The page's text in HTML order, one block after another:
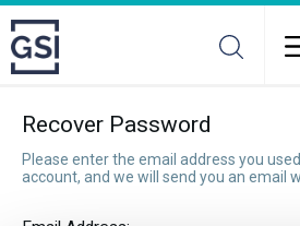
Recover Password
Please enter the email address you
account, and we will send you an email